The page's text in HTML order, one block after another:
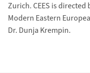
Zurich. CEES is
Modern Eastern
Dr. Dunja Krempin.